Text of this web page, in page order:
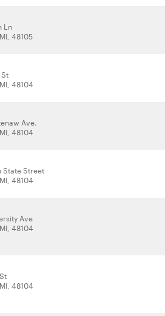
Ln
48105
48104
Ave.
48104
State Street
48104
Ave
48104
48104